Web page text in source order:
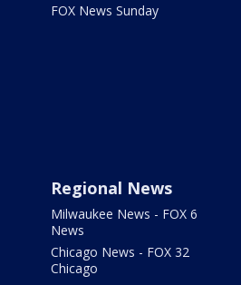
FOX News Sunday
Regional News
Milwaukee News - FOX 6
News
Chicago News - FOX 32
Chicago